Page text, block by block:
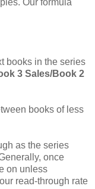
books in the series
3 Sales/Book 2
books of less
as the series
once
on unless
read-through rate